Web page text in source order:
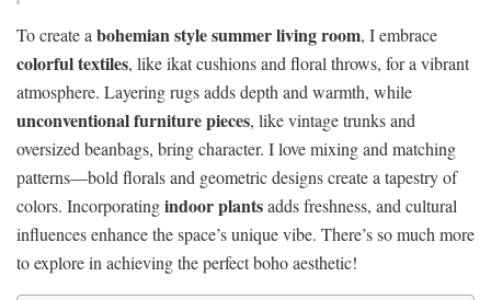
To create abohemian style summer living room, I embrace
colorful textiles, like ikat cushions and floral throws, for a vibrant
atmosphere. Layering rugs adds depth and warmth, while
unconventional furniture pieces, like vintage trunks and
oversized beanbags, bring character. I love mixing and matching
patterns—bold florals and geometric designs create a tapestry of
colors. Incorporatingindoor plantsadds freshness, and cultural
influences enhance the space’s unique vibe. There’s so much more
to explore in achieving the perfect boho aesthetic!